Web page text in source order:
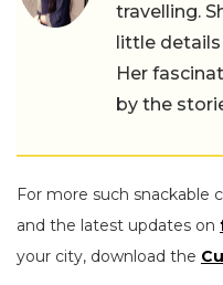
travelling.
little
Her
by the
For more such snackable
and the latest updates on
your city, download the